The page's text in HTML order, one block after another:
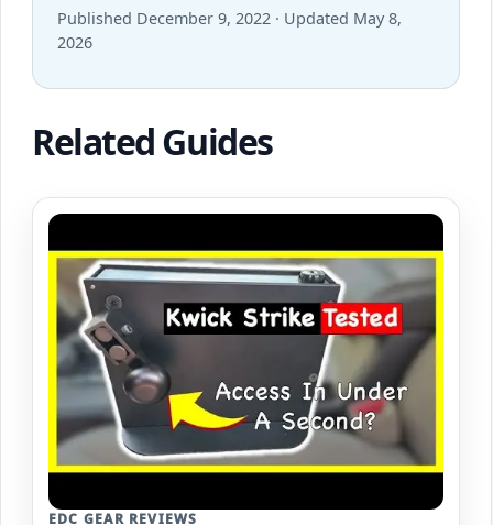
Published December 9, 2022 · Updated May 8,
2026
Related Guides
EDC GEAR REVIEWS